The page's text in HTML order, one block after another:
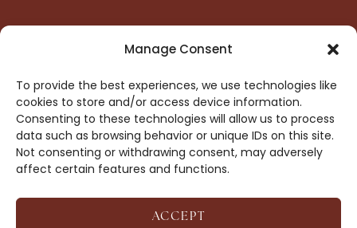
Manage Consent
To provide the best experiences, we use technologies like
cookies to store and/or access device information.
Consenting to these technologies will allow us to process
data such as browsing behavior or unique IDs on this site.
Not consenting or withdrawing consent, may adversely
affect certain features and functions.
ACCEPT
HOME
CONTACT
BOOKS
OPT-OUT
DROP ME A NOTE!
COPYRIGHT © 2026 CAREY SCOTT ·